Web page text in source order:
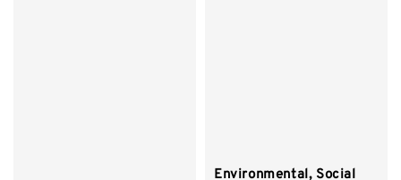
Environmental, Social